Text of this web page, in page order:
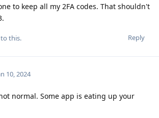
to keep all my 2FA codes. That shouldn't
Reply
this.
10, 2024
normal. Some app is eating up your